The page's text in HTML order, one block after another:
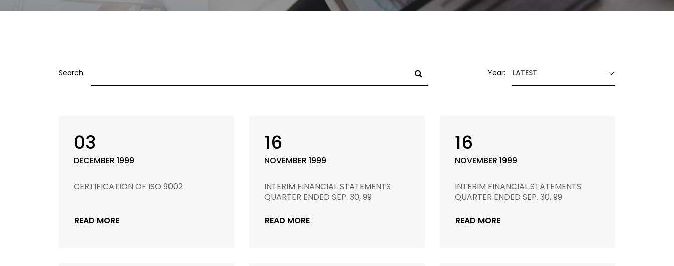
Search: Year: LATEST
03
DECEMBER 1999
CERTIFICATION OF ISO 9002
READ MORE
16
NOVEMBER 1999
INTERIM FINANCIAL STATEMENTS
QUARTER ENDED SEP. 30, 99
READ MORE
16
NOVEMBER 1999
INTERIM FINANCIAL STATEMENTS
QUARTER ENDED SEP. 30, 99
READ MORE